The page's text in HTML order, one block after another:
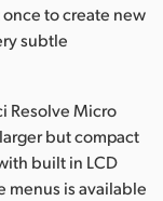
to create new
subtle
Resolve Micro
but compact
built in LCD
menus is available